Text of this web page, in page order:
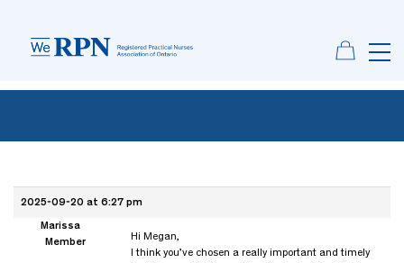
2025-09-20 at 6:27 pm
Marissa
Member
Hi Megan,
I think you’ve chosen a really important and timely